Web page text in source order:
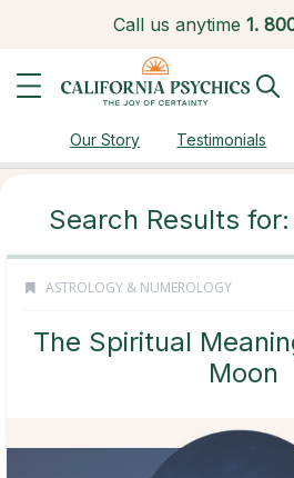
Call us anytime 1.
Our Story Testimonials
Search Results
ASTROLOGY & NUMEROLOGY
The Spiritual
Moon